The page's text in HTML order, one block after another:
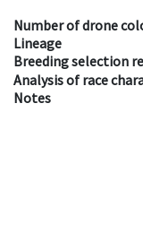
Number of drone
Lineage
Breeding selection
Analysis of race
Notes